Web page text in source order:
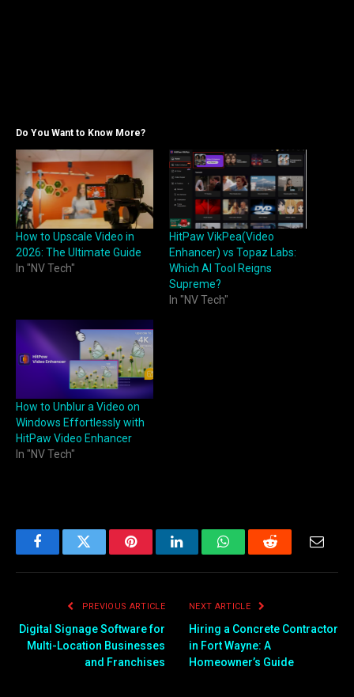
Do You Want to Know More?
How to Upscale Video in
2026: The Ultimate Guide
In "NV Tech"
HitPaw VikPea(Video
Enhancer) vs Topaz Labs:
Which AI Tool Reigns
Supreme?
In "NV Tech"
How to Unblur a Video on
Windows Effortlessly with
HitPaw Video Enhancer
In "NV Tech"
FacebookTwitter PinterestLinkedInWhatsAppReddit
PREVIOUS ARTICLE
Digital Signage Software for
Multi-Location Businesses
and Franchises
NEXT ARTICLE
Hiring a Concrete Contractor
in Fort Wayne: A
Homeowner’s Guide